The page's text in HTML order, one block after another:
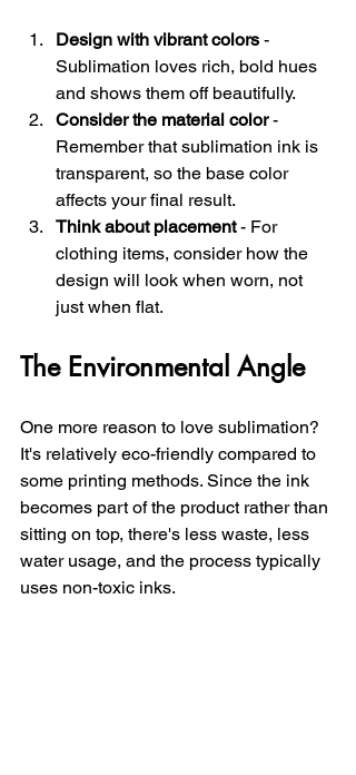
Design with vibrant colors -
Sublimation loves rich, bold hues
and shows them off beautifully.
Consider the material color -
Remember that sublimation ink is
transparent, so the base color
affects your final result.
Think about placement - For
clothing items, consider how the
design will look when worn, not
just when flat.
The Environmental Angle
One more reason to love sublimation?
It's relatively eco-friendly compared to
some printing methods. Since the ink
becomes part of the product rather than
sitting on top, there's less waste, less
water usage, and the process typically
uses non-toxic inks.